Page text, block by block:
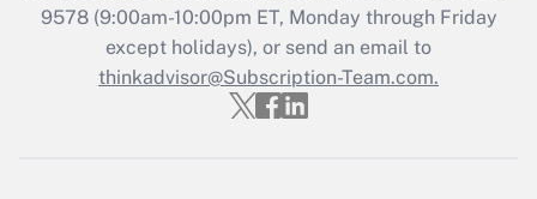
Recently Updated Q&As
Who must file a return?
9578(9:00am-10:00pm ET, Monday through Friday
except holidays), or send an email to
thinkadvisor@Subscription-Team.com.